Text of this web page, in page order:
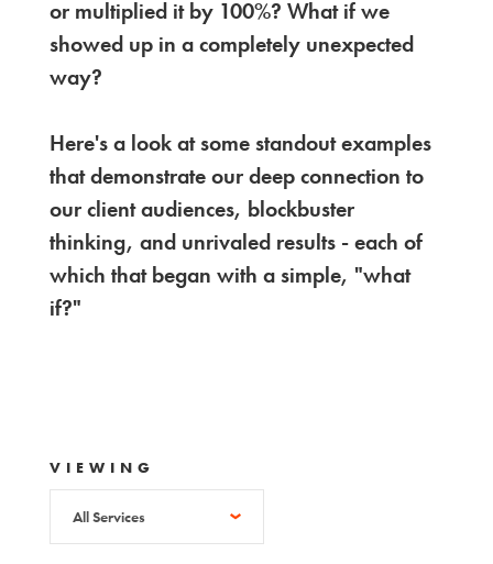
or multiplied it by 100%? What if we
showed up in a completely unexpected
way?
Here's a look at some standout examples
that demonstrate our deep connection to
our client audiences, blockbuster
thinking, and unrivaled results - each of
which that began with a simple, "what
if?"
VIEWING
All Services